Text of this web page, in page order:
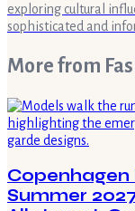
exploring cultural
sophisticated and
More from
Copenhagen
Summer